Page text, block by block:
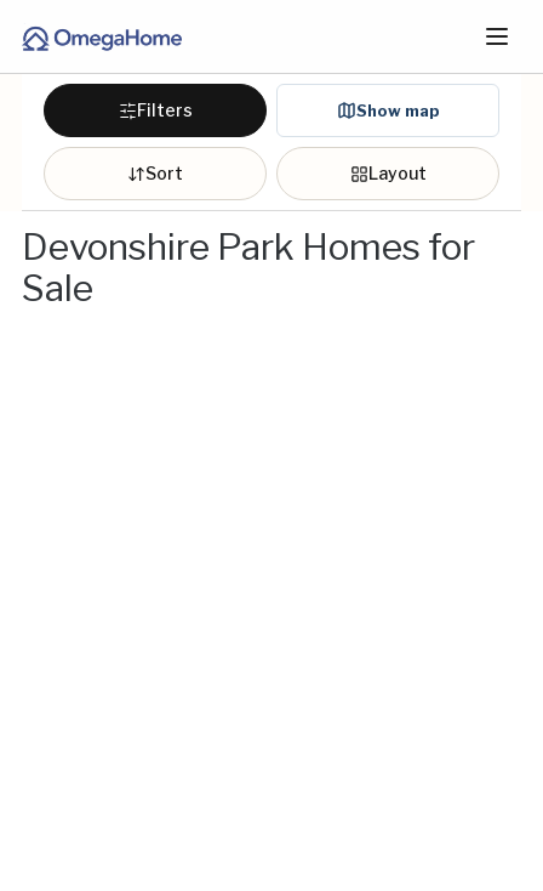
Filters Show map
Sort Layout
Devonshire Park Homes for
Sale